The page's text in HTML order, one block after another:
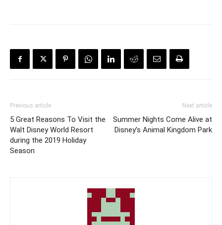
Previous article
5 Great Reasons To Visit the
Walt Disney World Resort
during the 2019 Holiday
Season
Next article
Summer Nights Come Alive at
Disney’s Animal Kingdom Park